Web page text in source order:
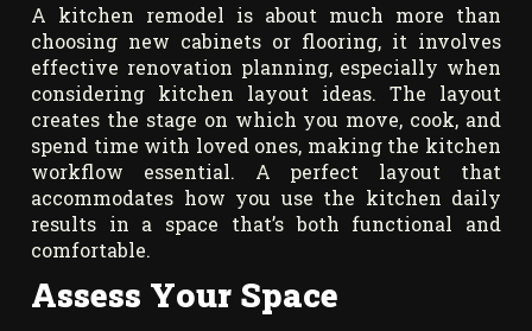
A kitchen remodel is about much more than
choosing new cabinets or flooring, it involves
effective renovation planning, especially when
considering kitchen layout ideas. The layout
creates the stage on which you move, cook, and
spend time with loved ones, making the kitchen
workflow essential. A perfect layout that
accommodates how you use the kitchen daily
results in a space that’s both functional and
comfortable.
Assess Your Space